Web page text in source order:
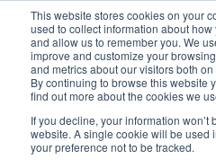
This website stores cookies on your
used to collect information about
and allow us to remember you. We
improve and customize your
and metrics about our visitors both
By continuing to browse this website
find out more about the cookies we
If you decline, your information
website. A single cookie will be used
your preference not to be tracked.
Looking